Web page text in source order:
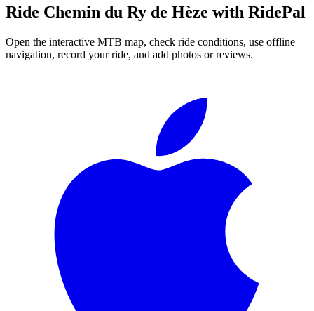
Ride Chemin du Ry de Hèze with RidePal
Open the interactive MTB map, check ride conditions, use offline
navigation, record your ride, and add photos or reviews.